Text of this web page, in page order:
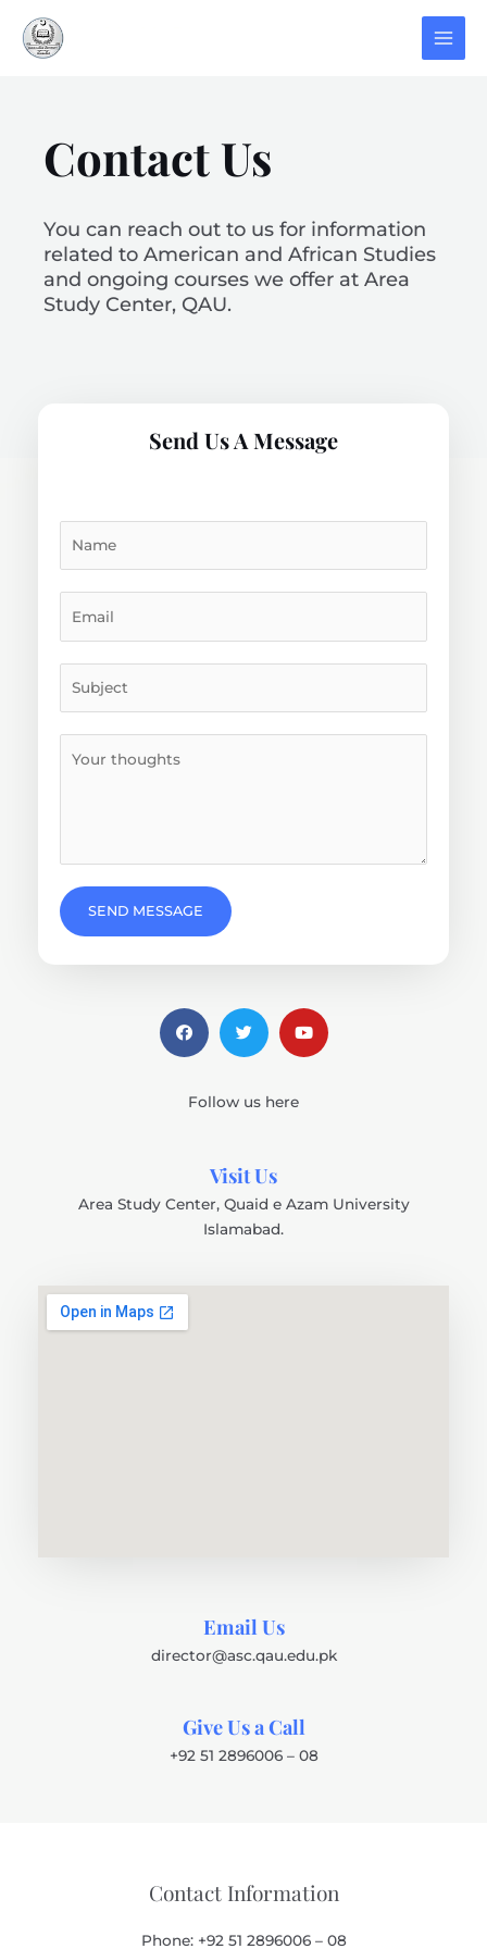
Contact Us
You can reach out to us for information
related to American and African Studies
and ongoing courses we offer at Area
Study Center, QAU.
Send Us A Message
SEND MESSAGE
Follow us here
Visit Us
Area Study Center, Quaid e Azam University
Islamabad.
Email Us
director@asc.qau.edu.pk
Give Us a Call
+92 51 2896006 – 08
Contact Information
Phone: +92 51 2896006 – 08